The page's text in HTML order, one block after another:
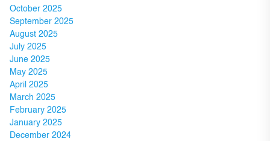
October 2025
September 2025
August 2025
July 2025
June 2025
May 2025
April 2025
March 2025
February 2025
January 2025
December 2024